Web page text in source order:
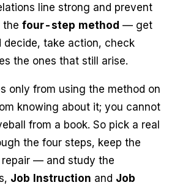
line strong and prevent
the four-step method — get
take action, check
the ones that still arise.
only from using the method on
knowing about it; you cannot
from a book. So pick a real
the four steps, keep the
repair — and study the
Job Instruction and Job